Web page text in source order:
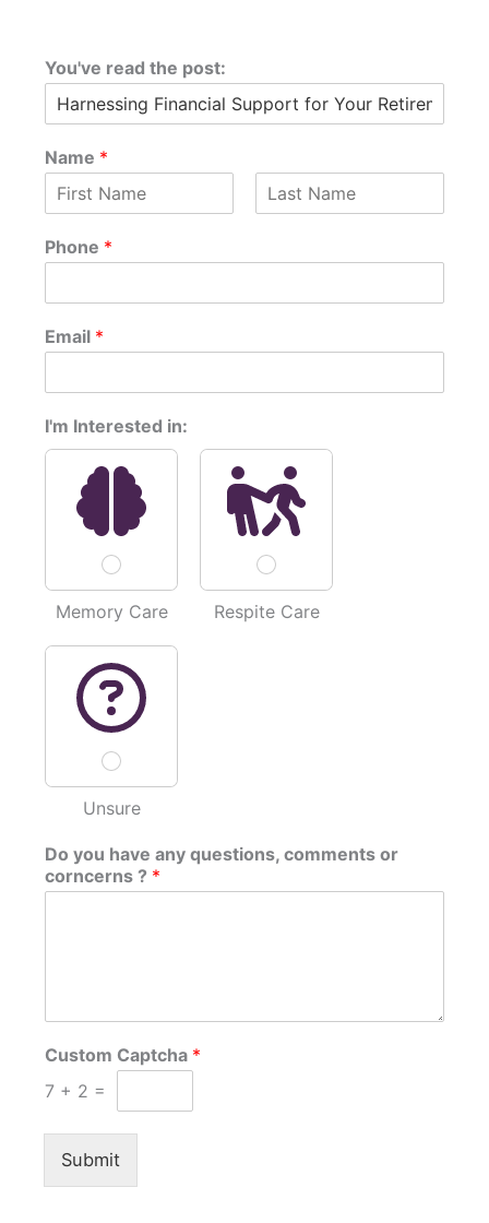
You've read the post:
Name *
i
rPhone *
c
o
n
e
r
s
Email *
I'm Interested in:
Memory Care Respite Care
Unsure
Do you have any questions, comments or
corncerns ? *
Custom Captcha *
7 + 2 =
Submit